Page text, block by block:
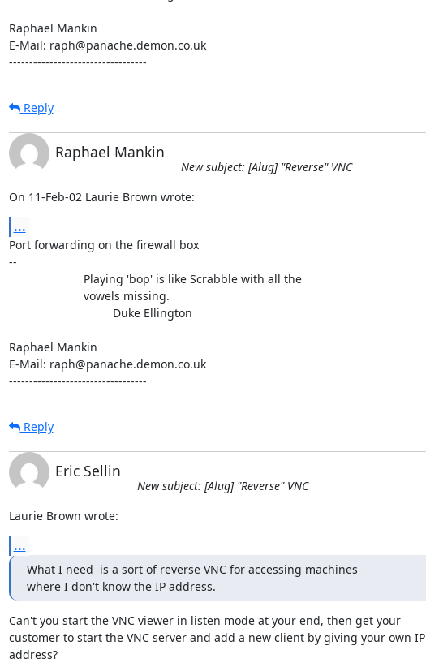
Raphael Mankin
E-Mail: raph@panache.demon.co.uk
----------------------------------
Reply
Raphael Mankin
New subject: [Alug] "Reverse" VNC
On 11-Feb-02 Laurie Brown wrote:
...
Port forwarding on the firewall box
--
Raphael Mankin
E-Mail: raph@panache.demon.co.uk
----------------------------------
Reply
Eric Sellin
New subject: [Alug] "Reverse" VNC
Laurie Brown wrote:
...
What I need  is a sort of reverse VNC for accessing machines
where I don't know the IP address.
Can't you start the VNC viewer in listen mode at your end, then get your
customer to start the VNC server and add a new client by giving your own IP
address?